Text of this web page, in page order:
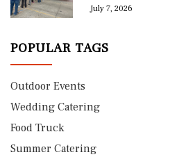
July 7, 2026
POPULAR TAGS
Outdoor Events
Wedding Catering
Food Truck
Summer Catering